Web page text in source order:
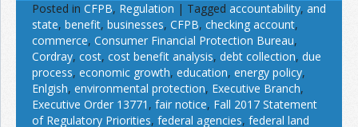
Posted in CFPB, Regulation | Tagged accountability, and
state, benefit, businesses, CFPB, checking account,
commerce, Consumer Financial Protection Bureau,
Cordray, cost, cost benefit analysis, debt collection, due
process, economic growth, education, energy policy,
Enlgish, environmental protection, Executive Branch,
Executive Order 13771 , fair notice, Fall 2017 Statement
of Regulatory Priorities, federal agencies, federal land